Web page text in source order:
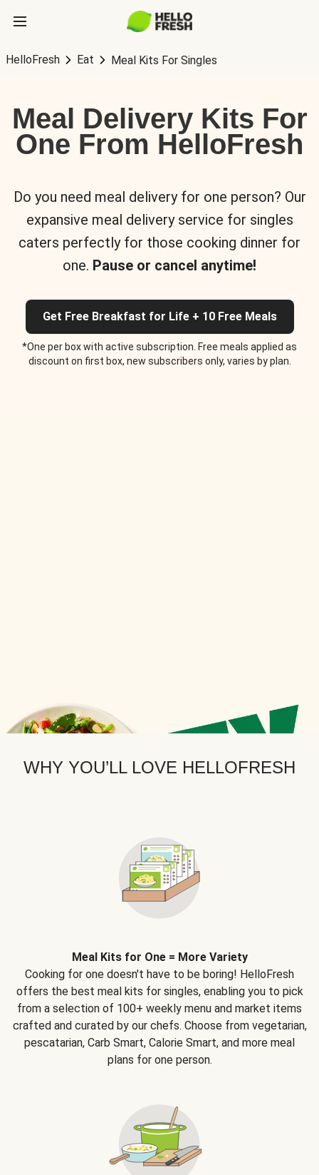
HelloFresh Eat Meal Kits For Singles
Meal Delivery Kits For
One From HelloFresh
Do you need meal delivery for one person? Our
expansive meal delivery service for singles
caters perfectly for those cooking dinner for
one. Pause or cancel anytime!
Get Free Breakfast for Life + 10 Free Meals
*One per box with active subscription. Free meals applied as
discount on first box, new subscribers only, varies by plan.
WHY YOU’LL LOVE HELLOFRESH
Meal Kits for One = More Variety
Cooking for one doesn't have to be boring! HelloFresh
offers the best meal kits for singles, enabling you to pick
from a selection of 100+ weekly menu and market items
crafted and curated by our chefs. Choose from vegetarian,
pescatarian, Carb Smart, Calorie Smart, and more meal
plans for one person.